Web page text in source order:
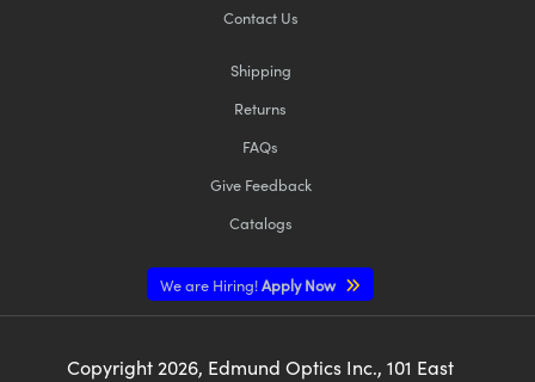
Contact Us
Shipping
Returns
FAQs
Give Feedback
Catalogs
We are Hiring!Apply Now
Copyright2026, Edmund Optics Inc., 101 East